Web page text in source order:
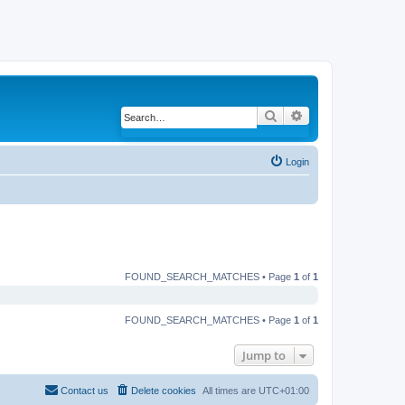
Search
Login
FOUND_SEARCH_MATCHES • Page 1 of 1
FOUND_SEARCH_MATCHES • Page 1 of 1
Jump to
All times are UTC+01:00
Delete cookies
Contact us